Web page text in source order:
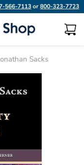
566-7113or800-323-7723
View
Sacks